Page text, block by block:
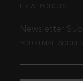
LEGAL POLICIES
Newsletter
YOUR EMAIL